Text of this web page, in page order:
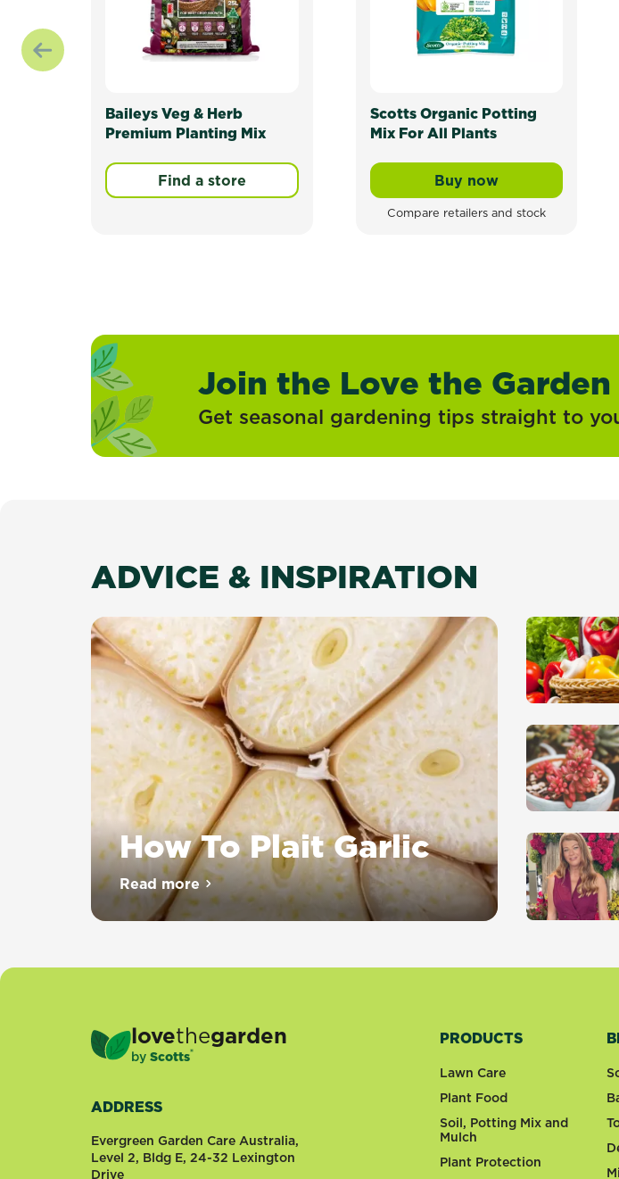
Baileys Veg & Herb
Premium Planting Mix
Find a store
Scotts Organic Potting
Mix For All Plants
Buy nowScotts Organic
Compare retailers and stock
Join the Love the
Get seasonal gardening tips straight to
ADVICE & INSPIRATION
How To Plait Garlic
Plaiting
garlic
is
your
homegrown
fresh
and
tidy.
It
Read moreabout How To Plait Garlic
lovethegarden
by Scotts®
ADDRESS
Evergreen Garden Care Australia,
Level 2, Bldg E, 24-32 Lexington
Drive
PRODUCTS
Lawn Care
Plant Food
Soil, Potting Mix and
Mulch
Plant Protection